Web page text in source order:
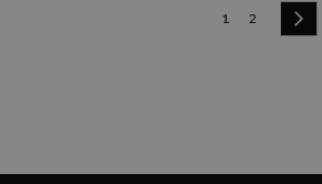
Page
You're currently
1 Page
2